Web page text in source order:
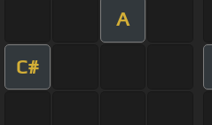
A
C#